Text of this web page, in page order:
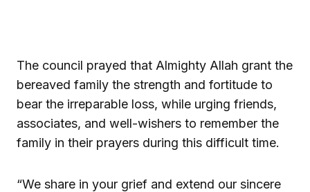
The council prayed that Almighty Allah grant the
bereaved family the strength and fortitude to
bear the irreparable loss, while urging friends,
associates, and well-wishers to remember the
family in their prayers during this difficult time.
“We share in your grief and extend our sincere